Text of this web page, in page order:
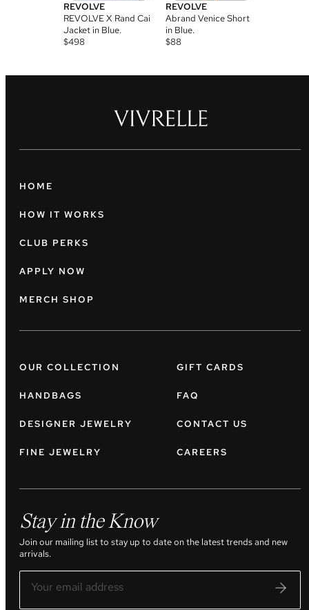
REVOLVE
REVOLVE X Rand Cai
Jacket in Blue.
$498
REVOLVE
Abrand Venice Short
in Blue.
$88
HOME
HOW IT WORKS
CLUB PERKS
APPLY NOW
MERCH SHOP
OUR COLLECTION
HANDBAGS
DESIGNER JEWELRY
FINE JEWELRY
GIFT CARDS
FAQ
CONTACT US
CAREERS
Stay in the Know
Join our mailing list to stay up to date on the latest trends and new
arrivals.